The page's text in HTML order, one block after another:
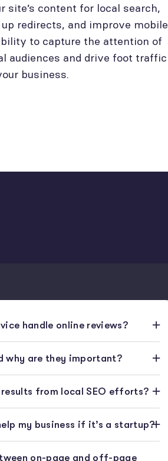
site’s content for local search,
redirects, and improve mobile
to capture the attention of
audiences and drive foot traffic
business.
handle online reviews?
why are they important?
from local SEO efforts?
my business if it’s a startup?
on-page and off-page